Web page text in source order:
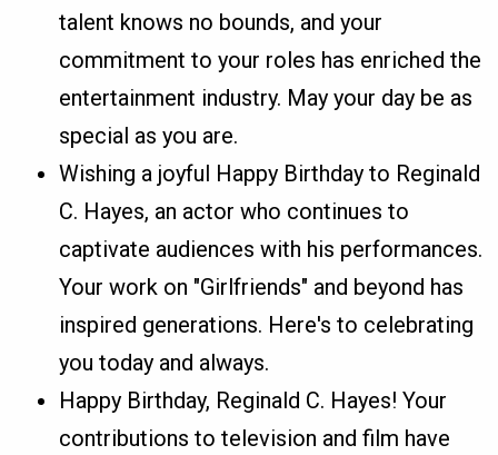
talent knows no bounds, and your
commitment to your roles has enriched the
entertainment industry. May your day be as
special as you are.
Wishing a joyful Happy Birthday to Reginald
C. Hayes, an actor who continues to
captivate audiences with his performances.
Your work on "Girlfriends" and beyond has
inspired generations. Here's to celebrating
you today and always.
Happy Birthday, Reginald C. Hayes! Your
contributions to television and film have